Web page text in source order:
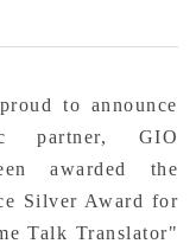
to announce
partner, GIO
awarded the
Silver Award for
Talk Translator"